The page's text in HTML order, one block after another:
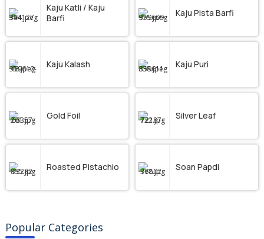
Kaju Katli / Kaju
Barfi
Kaju Pista Barfi
Kaju Kalash Kaju Puri
Gold Foil Silver Leaf
Roasted Pistachio Soan Papdi
Popular Categories